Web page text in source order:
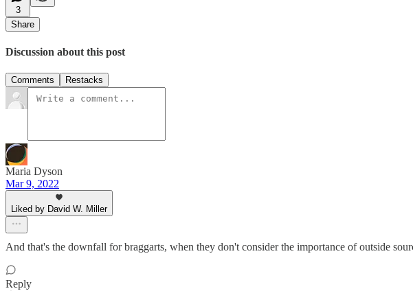
3
Share
Discussion about this post
Comments Restacks
Maria Dyson
Mar 9, 2022
Liked by David W. Miller
And that's the downfall for braggarts, when they don't consider the importance of outside
Reply